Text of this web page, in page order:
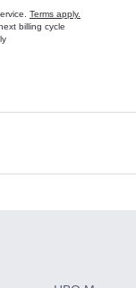
Terms apply.
billing cycle